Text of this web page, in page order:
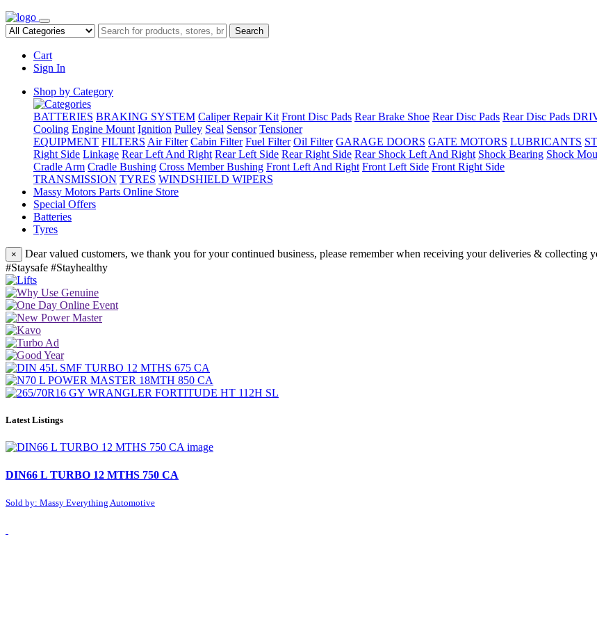
Search
Cart
Sign In
Shop by Category
BATTERIES BRAKING SYSTEM Caliper Repair Kit Front Disc Pads Rear Brake Shoe Rear Disc Pads Rear Disc Pads
Cooling Engine Mount Ignition Pulley Seal Sensor Tensioner
EQUIPMENT FILTERS Air Filter Cabin Filter Fuel Filter Oil Filter GARAGE DOORS GATE MOTORS LUBRICANTS
Right Side Linkage Rear Left And Right Rear Left Side Rear Right Side Rear Shock Left And Right Shock Bearing Shock
Cradle Arm Cradle Bushing Cross Member Bushing Front Left And Right Front Left Side Front Right Side
TRANSMISSION TYRES WINDSHIELD WIPERS
Massy Motors Parts Online Store
Special Offers
Batteries
Tyres
×
Dear valued customers, we thank you for your continued business, please remember when receiving your deliveries &
#Staysafe #Stayhealthy
Latest Listings
DIN66 L TURBO 12 MTHS 750 CA
Sold by: Massy Everything Automotive